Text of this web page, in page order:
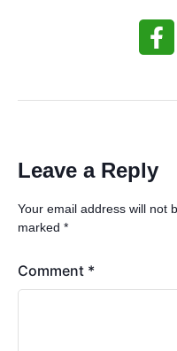
Leave a Reply
Your email address will not
marked *
Comment *